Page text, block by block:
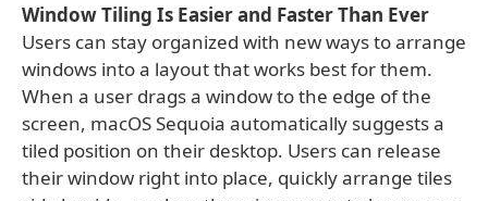
Window Tiling Is Easier and Faster Than Ever
Users can stay organized with new ways to arrange
windows into a layout that works best for them.
When a user drags a window to the edge of the
screen, macOS Sequoia automatically suggests a
tiled position on their desktop. Users can release
their window right into place, quickly arrange tiles